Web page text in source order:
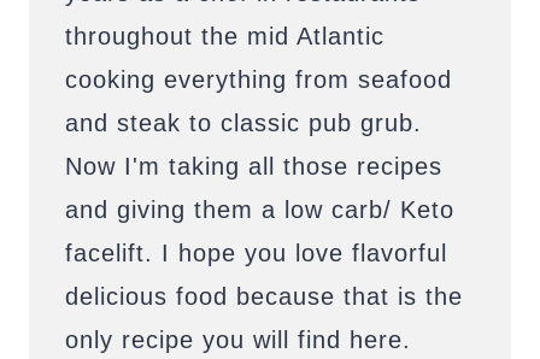
throughout the mid Atlantic
cooking everything from seafood
and steak to classic pub grub.
Now I'm taking all those recipes
and giving them a low carb/ Keto
facelift. I hope you love flavorful
delicious food because that is the
only recipe you will find here.